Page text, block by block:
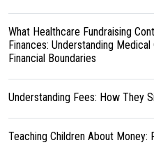
What Healthcare Fundraising
Finances: Understanding
Financial Boundaries
Understanding Fees: How They
Teaching Children About